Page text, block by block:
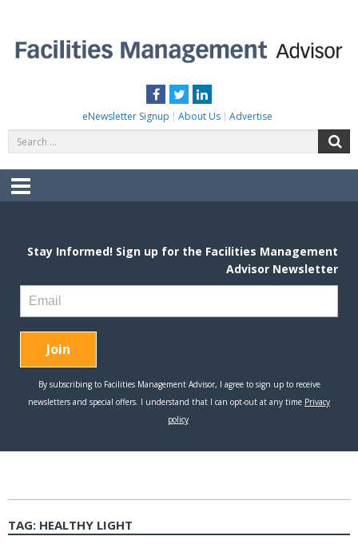
content
Facebook
TwitterLinkedIn
eNewsletter Signup About Us Advertise
for:
Menu
TAG: HEALTHY LIGHT